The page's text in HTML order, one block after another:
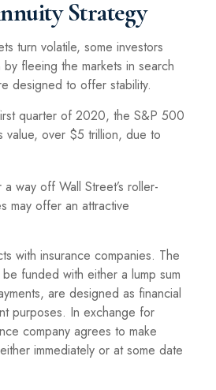
Strategy
turn volatile, some investors
fleeing the markets in search
designed to offer stability.
quarter of 2020, the S&P 500
value, over $5 trillion, due to
way off Wall Street’s roller-
may offer an attractive
with insurance companies. The
funded with either a lump sum
are designed as financial
purposes. In exchange for
company agrees to make
immediately or at some date